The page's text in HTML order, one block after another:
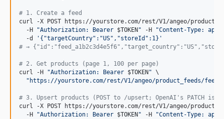
# 1. Create a feed
curl -X POST https://yourstore.com/rest/V1/angeo/
  -H
"Authorization: Bearer $TOKEN " -H "Content-Type:
  -d
' {"targetCountry":"US","storeId":1} '
# →
# 2. Get products (page 1, 100 per page)
curl -H
"Authorization: Bearer $TOKEN " \
" https://yourstore.com/rest/V1/angeo/product_feeds/
# 3. Upsert products (POST to /upsert; OpenAI's PATCH is
curl -X POST https://yourstore.com/rest/V1/angeo/
  -H
"Authorization: Bearer $TOKEN " -H "Content-Type: